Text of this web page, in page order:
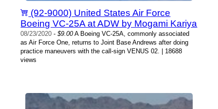
(92-9000) United States Air Force
Boeing VC-25A at ADW by Mogami Kariya
08/23/2020 -$9.00A Boeing VC-25A, commonly associated
as Air Force One, returns to Joint Base Andrews after doing
practice maneuvers with the call-sign VENUS 02. | 18688
views